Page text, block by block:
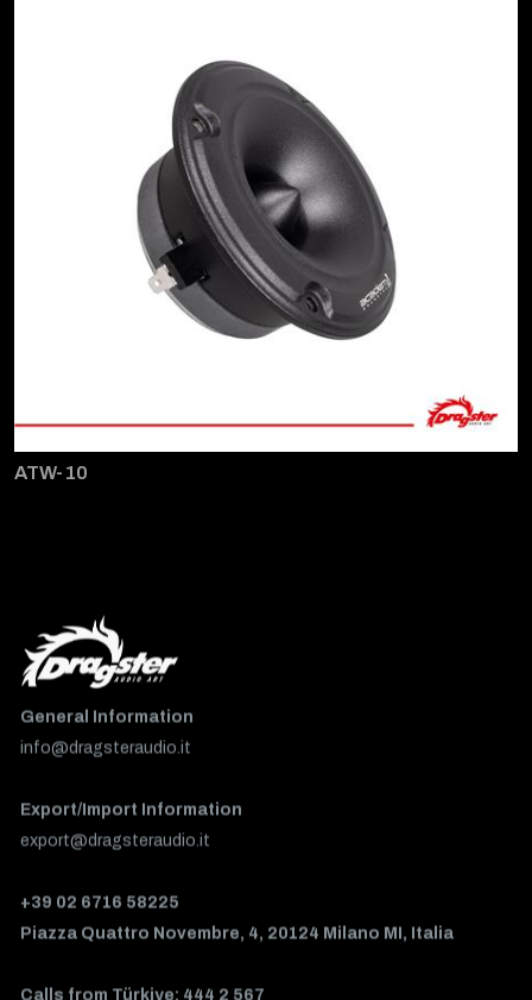
ATW-10
General Information
info@dragsteraudio.it
Export/Import Information
export@dragsteraudio.it
+39 02 6716 58225
Piazza Quattro Novembre, 4, 20124 Milano MI, Italia
Calls from Türkiye: 444 2 567